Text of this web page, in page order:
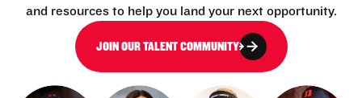
and resources to help you land your next opportunity.
JOIN OUR TALENT COMMUNITY